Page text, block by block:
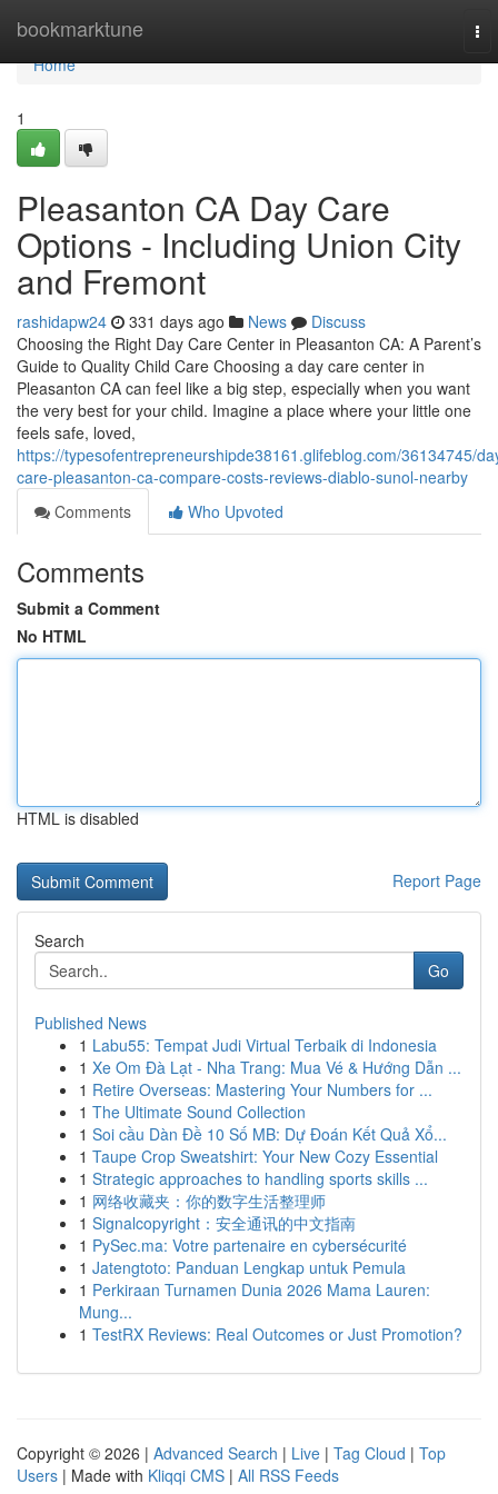
bookmarktune
Home
Home
1
Pleasanton CA Day Care
Options - Including Union City
and Fremont
rashidapw24 331 days ago News
Discuss
Choosing the Right Day Care Center in Pleasanton CA: A Parent’s
Guide to Quality Child Care Choosing a day care center in
Pleasanton CA can feel like a big step, especially when you want
the very best for your child. Imagine a place where your little one
feels safe, loved,
https://typesofentrepreneurshipde38161.glifeblog.com/36134745/
care-pleasanton-ca-compare-costs-reviews-diablo-sunol-nearby
Comments
Who Upvoted
Comments
Submit a Comment
No HTML
HTML is disabled
Report Page
Search
Go
Published News
1 Labu55: Tempat Judi Virtual Terbaik di Indonesia
1 Xe Om Đà Lạt - Nha Trang: Mua Vé & Hướng Dẫn ...
1 Retire Overseas: Mastering Your Numbers for ...
1 The Ultimate Sound Collection
1 Soi cầu Dàn Đề 10 Số MB: Dự Đoán Kết Quả Xổ...
1 Taupe Crop Sweatshirt: Your New Cozy Essential
1 Strategic approaches to handling sports skills ...
1 网络收藏夹：你的数字生活整理师
1 Signalcopyright：安全通讯的中文指南
1 PySec.ma: Votre partenaire en cybersécurité
1 Jatengtoto: Panduan Lengkap untuk Pemula
1 Perkiraan Turnamen Dunia 2026 Mama Lauren:
Mung...
1 TestRX Reviews: Real Outcomes or Just Promotion?
Copyright © 2026 | Advanced Search | Live | Tag Cloud | Top
Users | Made with Kliqqi CMS | All RSS Feeds